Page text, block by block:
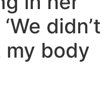
didn’t
body